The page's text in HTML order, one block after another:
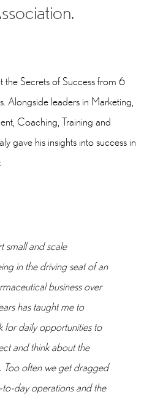
the Secrets of Success from 6
Alongside leaders in Marketing,
Coaching, Training and
gave his insights into success in
small and scale
in the driving seat of an
business over
has taught me to
for daily opportunities to
and think about the
Too often we get dragged
to-day operations and the